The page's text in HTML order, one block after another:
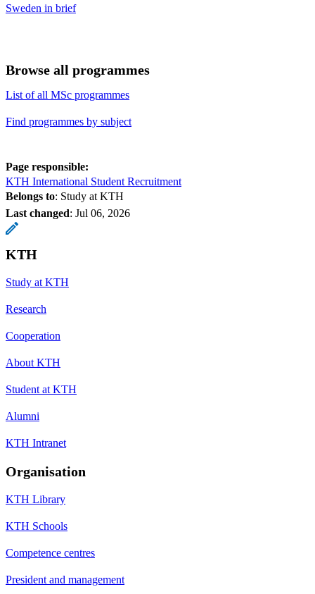
Sweden in brief
Browse all programmes
List of all MSc programmes
Find programmes by subject
Page responsible:
KTH International Student Recruitment
Belongs to: Study at KTH
Last changed: Jul 06, 2026
KTH
Study at KTH
Research
Cooperation
About KTH
Student at KTH
Alumni
KTH Intranet
Organisation
KTH Library
KTH Schools
Competence centres
President and management